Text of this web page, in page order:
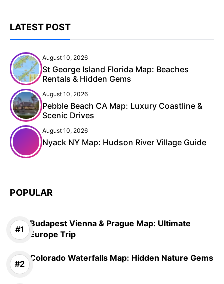
LATEST POST
August 10, 2026
St George Island Florida Map: Beaches
Rentals & Hidden Gems
August 10, 2026
Pebble Beach CA Map: Luxury Coastline &
Scenic Drives
August 10, 2026
Nyack NY Map: Hudson River Village Guide
POPULAR
Budapest Vienna & Prague Map: Ultimate
Europe Trip
Colorado Waterfalls Map: Hidden Nature Gems